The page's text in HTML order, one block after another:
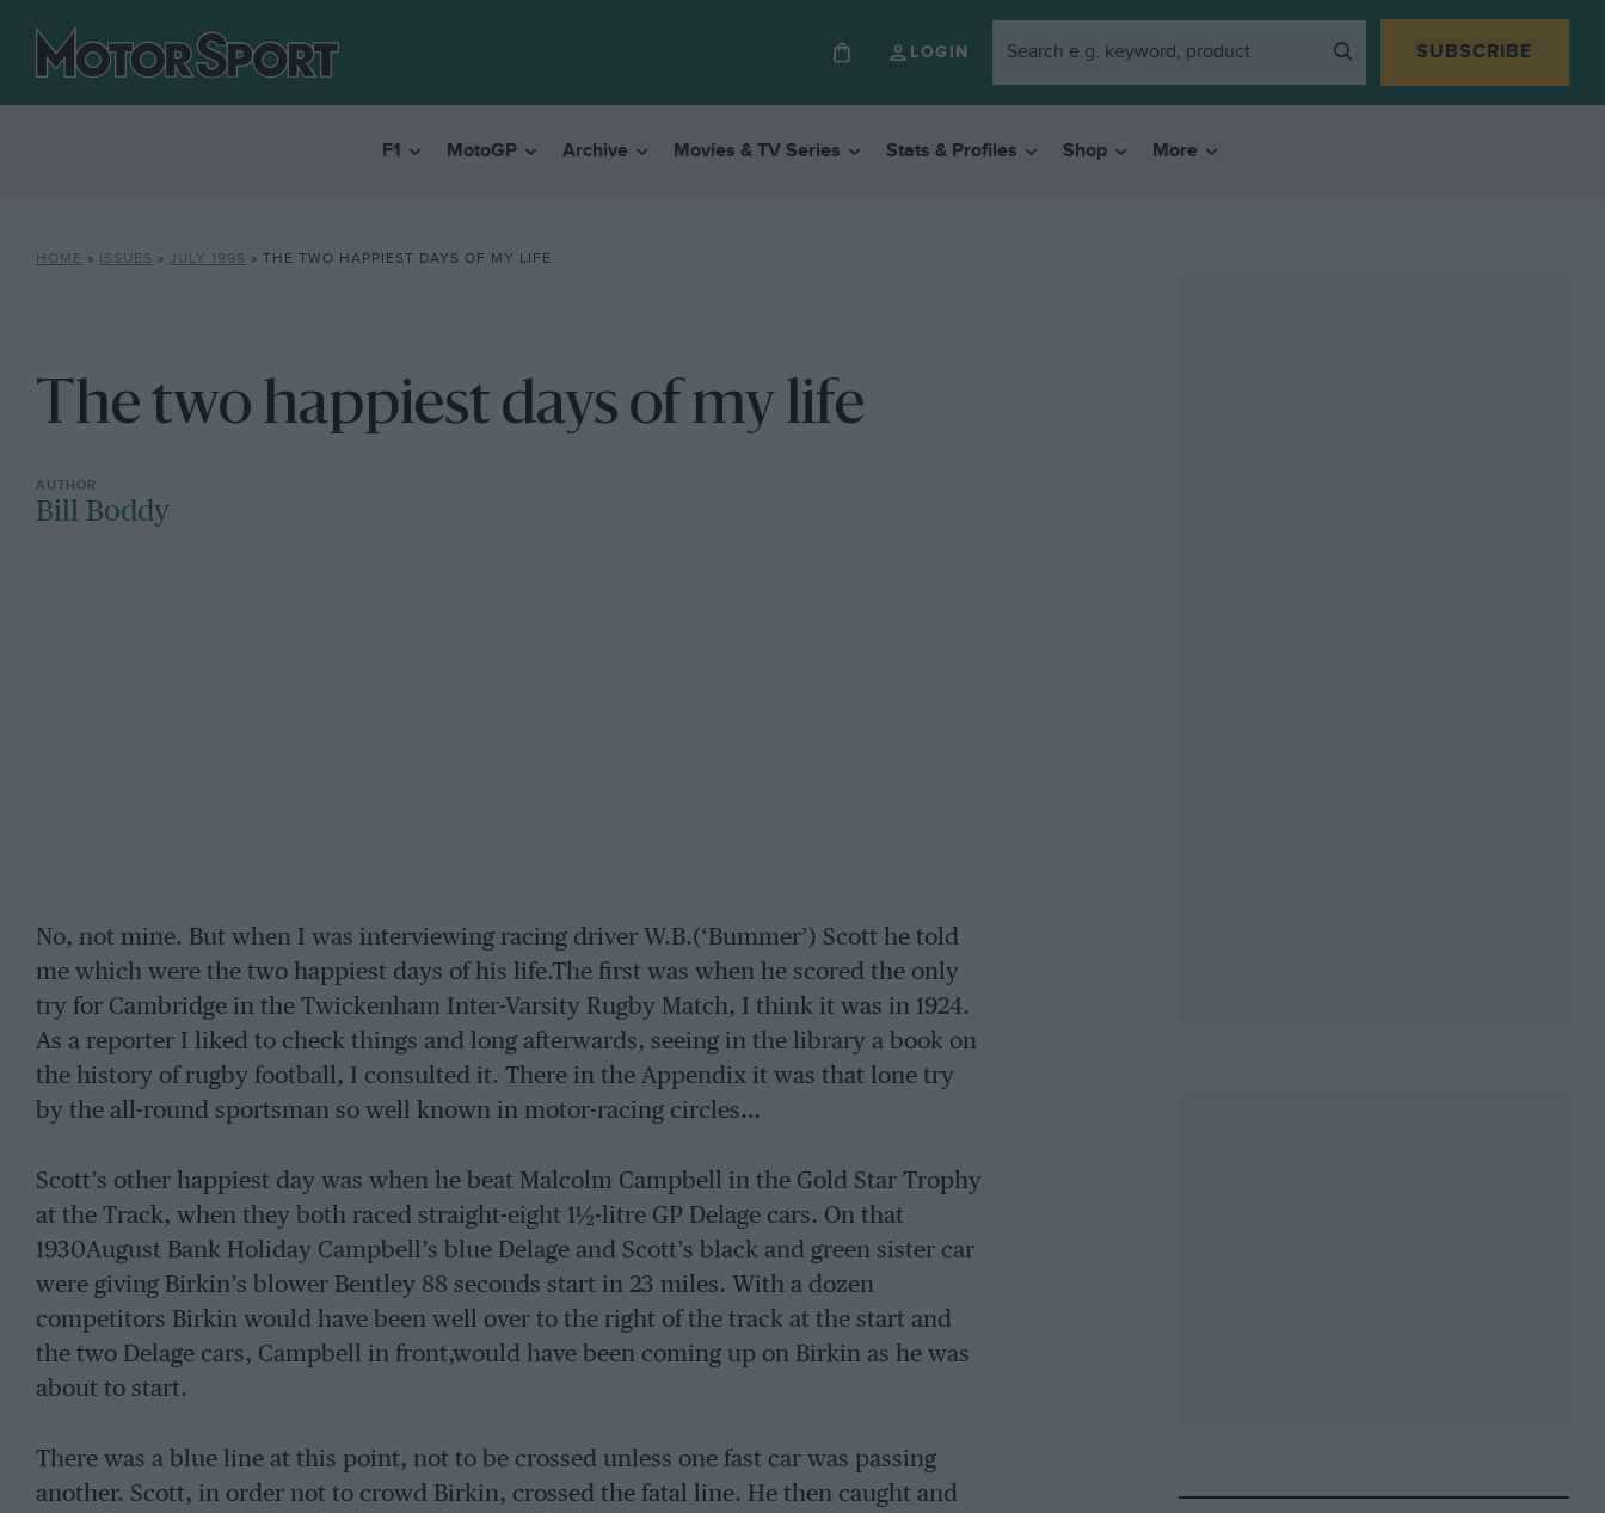
LOGIN SUBSCRIBE
F1 MotoGP Archive Movies & TV Series Stats & Profiles Shop More
HOME » ISSUES » JULY 1998 » THE TWO HAPPIEST DAYS OF MY LIFE
The two happiest days of my life
Bill Boddy
No, not mine. But when I was interviewing racing driver W.B.(‘Bummer’) Scott he told
me which were the two happiest days of his life.The first was when he scored the only
try for Cambridge in the Twickenham Inter-Varsity Rugby Match, I think it was in 1924.
As a reporter I liked to check things and long afterwards, seeing in the library a book on
the history of rugby football, I consulted it. There in the Appendix it was that lone try
by the all-round sportsman so well known in motor-racing circles…
Scott’s other happiest day was when he beat Malcolm Campbell in the Gold Star Trophy
at the Track, when they both raced straight-eight 1½-litre GP Delage cars. On that
1930August Bank Holiday Campbell’s blue Delage and Scott’s black and green sister car
were giving Birkin’s blower Bentley 88 seconds start in 23 miles. With a dozen
competitors Birkin would have been well over to the right of the track at the start and
the two Delage cars, Campbell in front,would have been coming up on Birkin as he was
about to start.
There was a blue line at this point, not to be crossed unless one fast car was passing
another. Scott, in order not to crowd Birkin, crossed the fatal line. He then caught and